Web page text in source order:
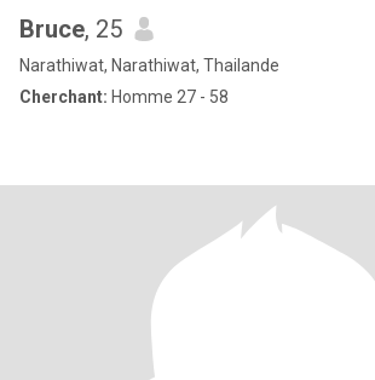
Bruce, 25
Narathiwat, Narathiwat, Thailande
Cherchant: Homme 27 - 58